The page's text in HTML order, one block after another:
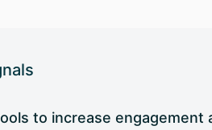
to increase